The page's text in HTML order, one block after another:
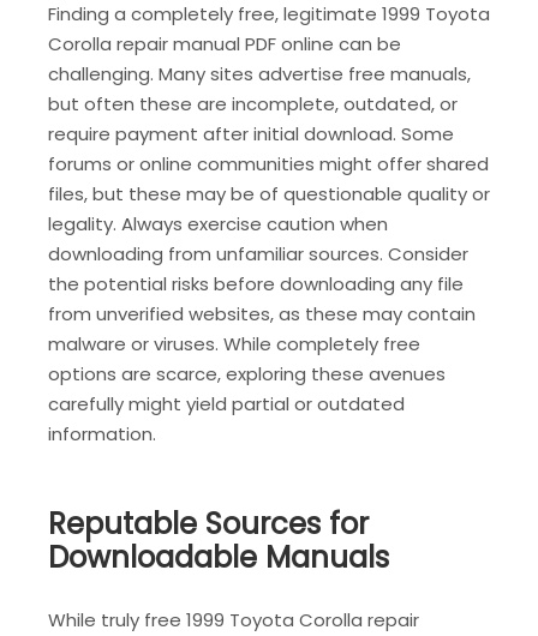
Finding a completely free, legitimate 1999 Toyota
Corolla repair manual PDF online can be
challenging. Many sites advertise free manuals,
but often these are incomplete, outdated, or
require payment after initial download. Some
forums or online communities might offer shared
files, but these may be of questionable quality or
legality. Always exercise caution when
downloading from unfamiliar sources. Consider
the potential risks before downloading any file
from unverified websites, as these may contain
malware or viruses. While completely free
options are scarce, exploring these avenues
carefully might yield partial or outdated
information.
Reputable Sources for
Downloadable Manuals
While truly free 1999 Toyota Corolla repair